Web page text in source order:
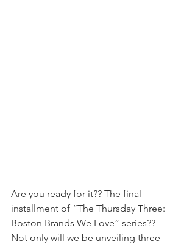
Are you ready for it?? The final
installment of “The Thursday Three:
Boston Brands We Love” series??
Not only will we be unveiling three